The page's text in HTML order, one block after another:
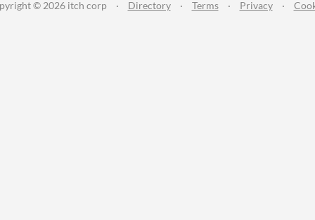
© 2026 itch corp · Directory · Terms · Privacy ·